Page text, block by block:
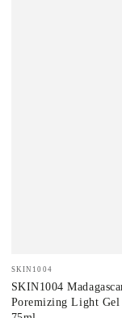
Vendor:
SKIN1004
SKIN1004
Poremizing Light Gel